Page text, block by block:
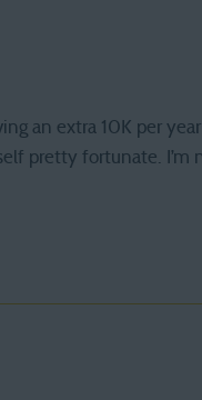
an extra 10K per
pretty fortunate. I’m